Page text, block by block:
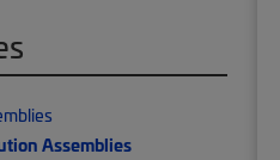
Assemblies